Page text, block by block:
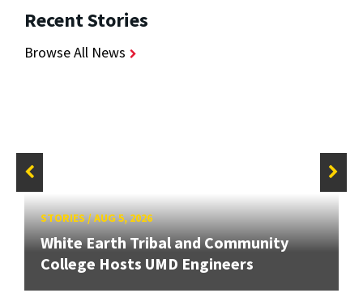
Recent Stories
Browse All News
STORIES/AUG 5, 2026
White Earth Tribal and Community
College Hosts UMD Engineers